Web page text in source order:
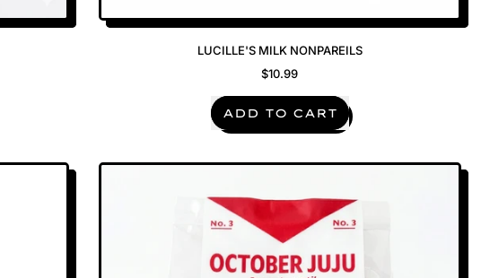
LUCILLE'S MILK NONPAREILS
$10.99
REGULAR PRICE
ADD TO CART
,
Milk